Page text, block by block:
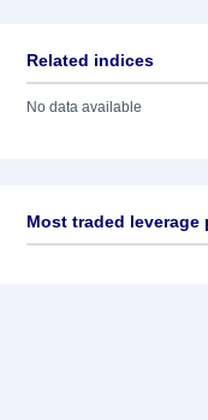
Related indices
No data available
Most traded leverage